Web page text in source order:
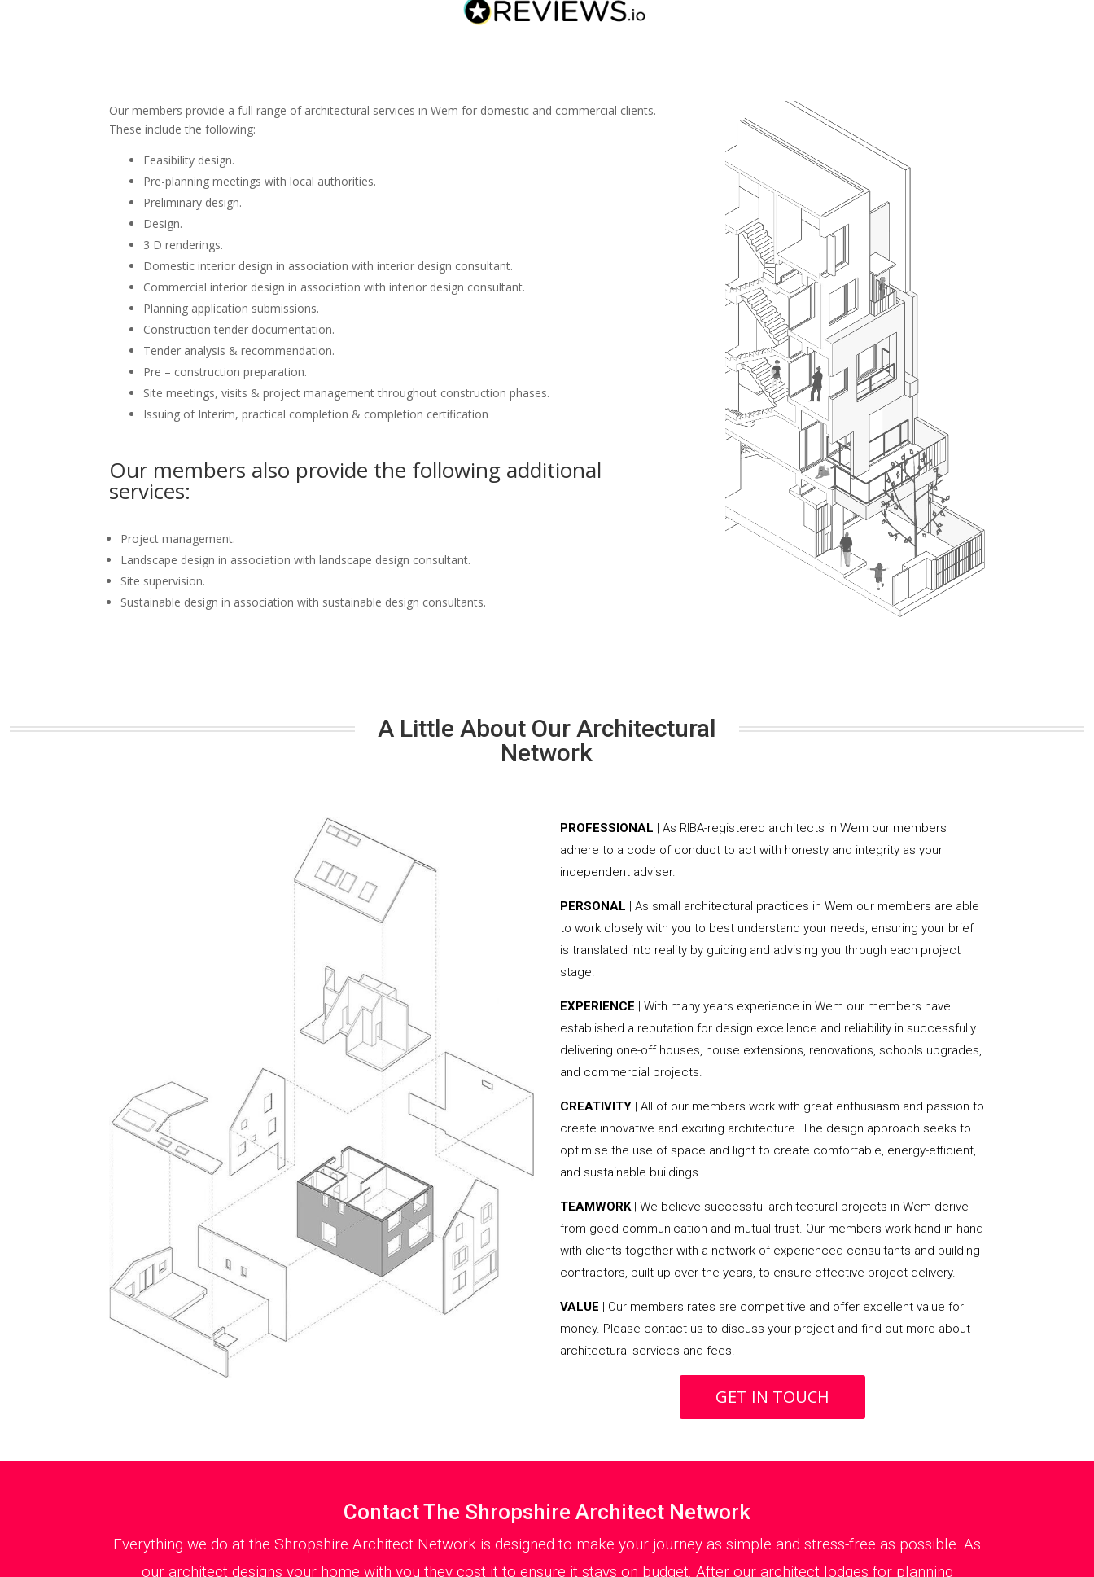
Our members provide a full range of architectural services in Wem for domestic and commercial clients.
These include the following:
Feasibility design.
Pre-planning meetings with local authorities.
Preliminary design.
Design.
3 D renderings.
Domestic interior design in association with interior design consultant.
Commercial interior design in association with interior design consultant.
Planning application submissions.
Construction tender documentation.
Tender analysis & recommendation.
Pre – construction preparation.
Site meetings, visits & project management throughout construction phases.
Issuing of Interim, practical completion & completion certification
Our members also provide the following additional
services:
Project management.
Landscape design in association with landscape design consultant.
Site supervision.
Sustainable design in association with sustainable design consultants.
A Little About Our Architectural
Network
PROFESSIONAL | As RIBA-registered architects in Wem our members
adhere to a code of conduct to act with honesty and integrity as your
independent adviser.
PERSONAL | As small architectural practices in Wem our members are able
to work closely with you to best understand your needs, ensuring your brief
is translated into reality by guiding and advising you through each project
stage.
EXPERIENCE | With many years experience in Wem our members have
established a reputation for design excellence and reliability in successfully
delivering one-off houses, house extensions, renovations, schools upgrades,
and commercial projects.
CREATIVITY | All of our members work with great enthusiasm and passion to
create innovative and exciting architecture. The design approach seeks to
optimise the use of space and light to create comfortable, energy-efficient,
and sustainable buildings.
TEAMWORK| We believe successful architectural projects in Wem derive
from good communication and mutual trust. Our members work hand-in-hand
with clients together with a network of experienced consultants and building
contractors, built up over the years, to ensure effective project delivery.
VALUE | Our members rates are competitive and offer excellent value for
money. Please contact us to discuss your project and find out more about
architectural services and fees.
GET IN TOUCH
Contact The Shropshire Architect Network
Everything we do at the Shropshire Architect Network is designed to make your journey as simple and stress-free as possible. As
our architect designs your home with you they cost it to ensure it stays on budget. After our architect lodges for planning